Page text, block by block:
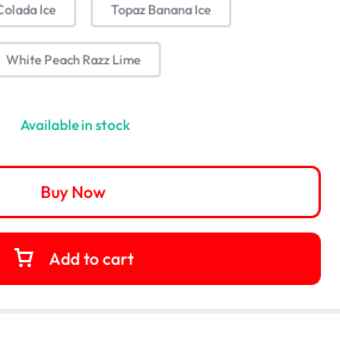
Ice Topaz Banana Ice
White Peach Razz Lime
Available in stock
Add to cart
Buy Now